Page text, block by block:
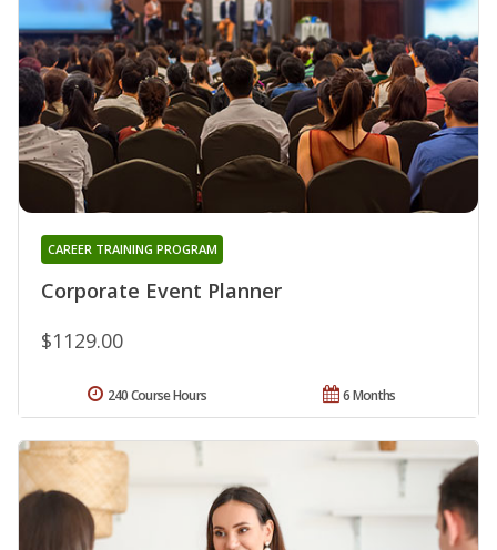
Corporate Event Planner
CAREER TRAINING PROGRAM
$1129.00
6 Months
240 Course Hours